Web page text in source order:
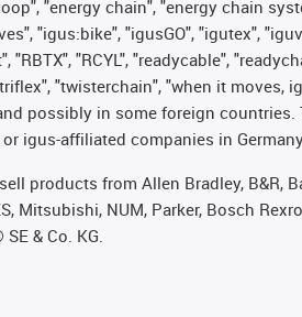
"energy chain", "energy chain
"igus:bike", "igusGO", "igutex",
"RCYL", "readycable",
"twisterchain", "when it
possibly in some foreign
igus-affiliated companies in
products from Allen Bradley, B&R,
Mitsubishi, NUM, Parker, Bosch
& Co. KG.